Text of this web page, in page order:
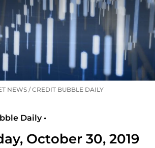
NEWS /CREDIT BUBBLE DAILY
Daily •
October 30, 2019